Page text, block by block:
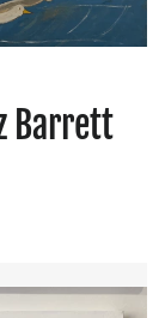
Barrett